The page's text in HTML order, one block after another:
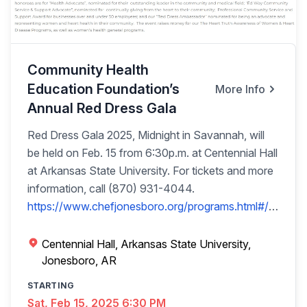
patio furniture Rubbermaid 150gl water trough,
lights Concrete outdoor décor, Adjustable exercise
pole 2-wheel pull-behind lawn tractor wagon, 20
Tposts Concrete table w/2 benches, yard tools Set
Community Health
Education Foundation’s
Annual Red Dress Gala
More Info
Red Dress Gala 2025, Midnight in Savannah, will
be held on Feb. 15 from 6:30p.m. at Centennial Hall
at Arkansas State University. For tickets and more
information, call (870) 931-4044.
https://www.chefjonesboro.org/programs.html#/
FRIENDS Crab Legs-Shrimp-Crawfish-Corn-
Potatoes-Sausage Pool & Video Games • Cash
Can Be at Your Home Thank you, Cajun Café,
Centennial Hall, Arkansas State University,
Jonesboro, AR
STARTING
Sat, Feb 15, 2025 6:30 PM